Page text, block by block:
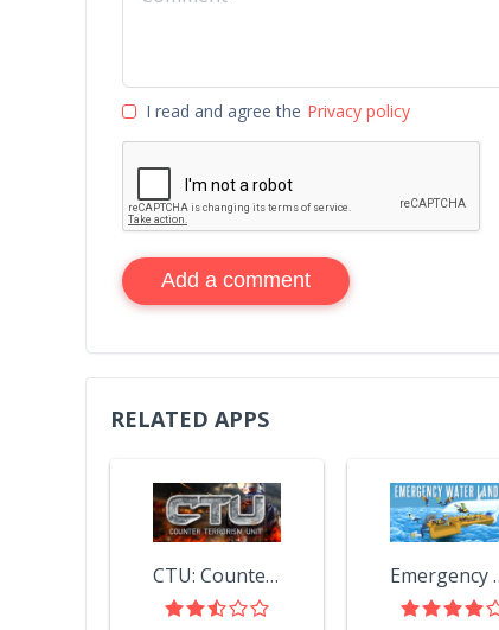
I read and agree the Privacy policy
Add a comment
RELATED APPS
CTU: Counter Terrorism Unit